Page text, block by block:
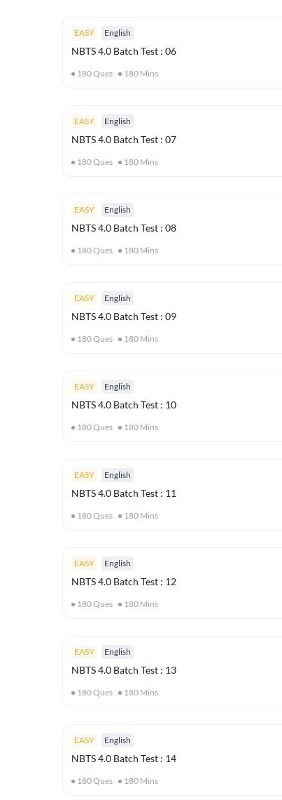
EASY English
NBTS 4.0 Batch Test : 06
180Ques 180 Mins
EASY English
NBTS 4.0 Batch Test : 07
180Ques 180 Mins
EASY English
NBTS 4.0 Batch Test : 08
180Ques 180 Mins
EASY English
NBTS 4.0 Batch Test : 09
180Ques 180 Mins
EASY English
NBTS 4.0 Batch Test : 10
180Ques 180 Mins
EASY English
NBTS 4.0 Batch Test : 11
180Ques 180 Mins
EASY English
NBTS 4.0 Batch Test : 12
180Ques 180 Mins
EASY English
NBTS 4.0 Batch Test : 13
180Ques 180 Mins
EASY English
NBTS 4.0 Batch Test : 14
180Ques 180 Mins